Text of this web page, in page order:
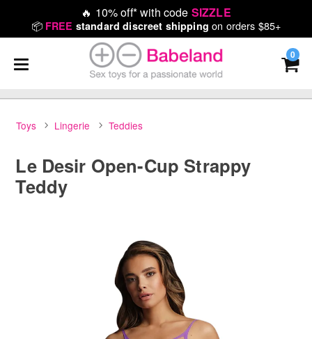
🔥 10% off* with code SIZZLE
📦 FREE standard discreet shipping on orders $85+
0
Toys Lingerie Teddies
Le Desir Open-Cup Strappy
Teddy